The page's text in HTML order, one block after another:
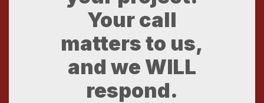
Your call
matters to us,
and we WILL
respond.